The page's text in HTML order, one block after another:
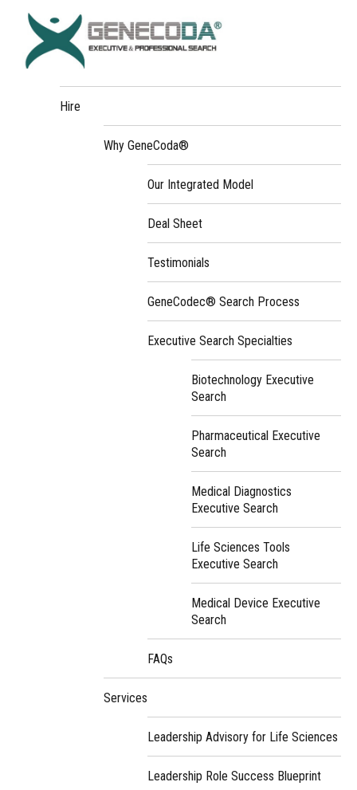
Hire
Why GeneCoda®
Our Integrated Model
Deal Sheet
Testimonials
GeneCodec® Search Process
Executive Search Specialties
Biotechnology Executive
Search
Pharmaceutical Executive
Search
Medical Diagnostics
Executive Search
Life Sciences Tools
Executive Search
Medical Device Executive
Search
FAQs
Services
Leadership Advisory for Life Sciences
Leadership Role Success Blueprint